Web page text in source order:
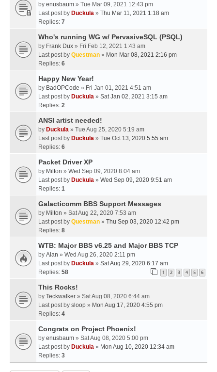
by enusbaum » Tue Mar 09, 2021 12:43 pm
Last post by Duckula » Thu Mar 11, 2021 1:18 am
Replies: 7
Who's running WG w/ PervasiveSQL (PSQL)
by Frank Dux » Fri Feb 12, 2021 1:43 am
Last post by Questman » Mon Mar 08, 2021 2:16 pm
Replies: 6
Happy New Year!
by BadOPCode » Fri Jan 01, 2021 4:51 am
Last post by Duckula » Sat Jan 02, 2021 3:15 am
Replies: 2
ANSI artist needed!
by Duckula » Tue Aug 25, 2020 5:19 am
Last post by Duckula » Tue Oct 13, 2020 5:55 am
Replies: 6
Packet Driver XP
by Milton » Wed Sep 09, 2020 8:04 am
Last post by Duckula » Wed Sep 09, 2020 9:51 am
Replies: 1
Galacticomm BBS Support Messages
by Milton » Sat Aug 22, 2020 7:53 am
Last post by Questman » Thu Sep 03, 2020 12:42 pm
Replies: 8
WTB: Major BBS v6.25 and Major BBS TCP
by Alan » Wed Aug 26, 2020 2:11 pm
Last post by Duckula » Sat Aug 29, 2020 6:17 am
Replies: 58 1 2 3 4 5 6
This Rocks!
by Teckwalker » Sat Aug 08, 2020 6:44 am
Last post by sloop » Mon Aug 17, 2020 4:55 pm
Replies: 4
Congrats on Project Phoenix!
by enusbaum » Sat Aug 08, 2020 5:00 pm
Last post by Duckula » Mon Aug 10, 2020 12:34 am
Replies: 3